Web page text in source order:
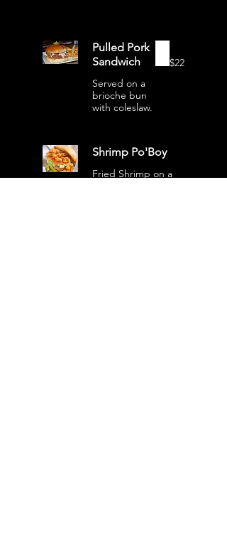
Pulled Pork
Sandwich
Served on a
brioche bun
with coleslaw.
$22
Shrimp Po'Boy
Fried Shrimp on a